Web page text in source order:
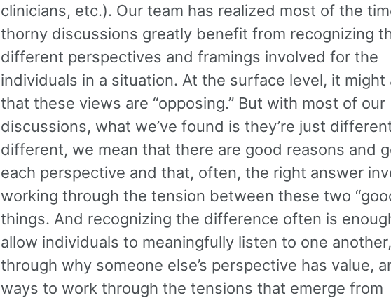
clinicians, etc.). Our team has realized most of the
thorny discussions greatly benefit from recognizing
different perspectives and framings involved for the
individuals in a situation. At the surface level, it might
that these views are “opposing.” But with most of our
discussions, what we’ve found is they’re just
different, we mean that there are good reasons and
each perspective and that, often, the right answer
working through the tension between these two
things. And recognizing the difference often is
allow individuals to meaningfully listen to one
through why someone else’s perspective has value,
ways to work through the tensions that emerge from